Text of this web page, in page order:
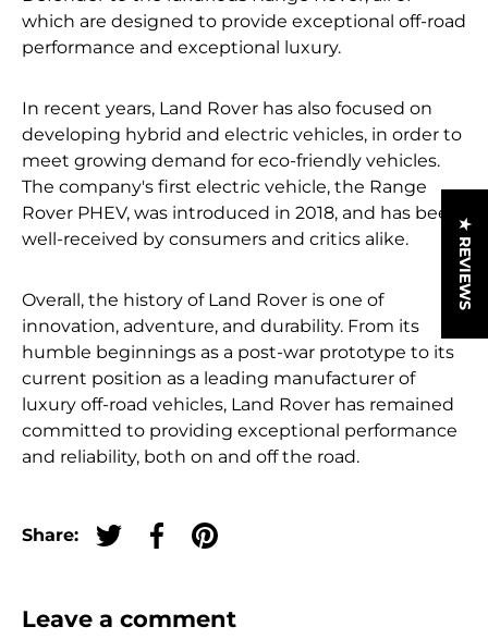
which are designed to provide exceptional off-road
performance and exceptional luxury.
In recent years, Land Rover has also focused on
developing hybrid and electric vehicles, in order to
meet growing demand for eco-friendly vehicles.
The company's first electric vehicle, the Range
Rover PHEV, was introduced in 2018, and has been
well-received by consumers and critics alike.
Overall, the history of Land Rover is one of
innovation, adventure, and durability. From its
humble beginnings as a post-war prototype to its
current position as a leading manufacturer of
luxury off-road vehicles, Land Rover has remained
committed to providing exceptional performance
and reliability, both on and off the road.
Share:
Tweet on Twitter
Share on Facebook
Pin on Pinterest
Leave a comment
★ REVIEWS